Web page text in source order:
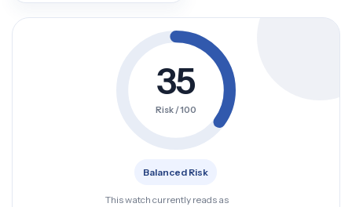
35
Risk / 100
Balanced Risk
This watch currently reads as